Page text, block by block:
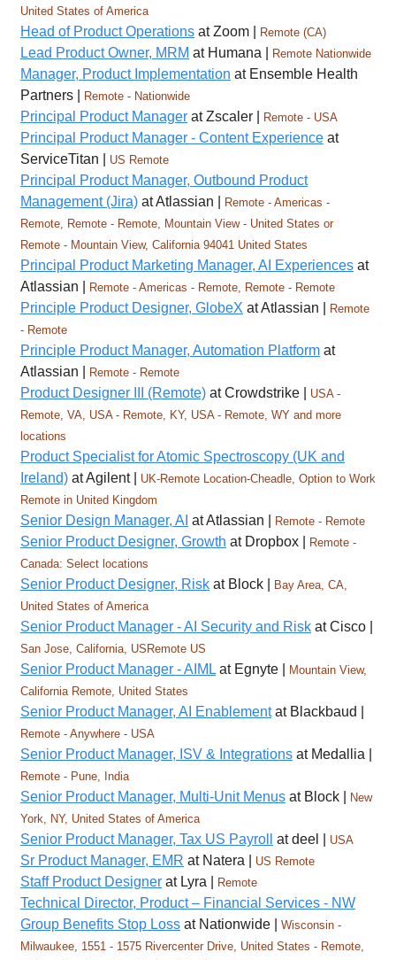
United States of America
Head of Product Operations at Zoom | Remote (CA)
Lead Product Owner, MRM at Humana | Remote Nationwide
Manager, Product Implementation at Ensemble Health
Partners |
Remote - Nationwide
Principal Product Manager at Zscaler | Remote - USA
Principal Product Manager - Content Experience at
ServiceTitan |
US Remote
Principal Product Manager, Outbound Product
Management (Jira) at Atlassian |
Remote - Americas -
Remote, Remote - Remote, Mountain View - United States or
Remote - Mountain View, California 94041 United States
Principal Product Marketing Manager, AI Experiences at
Atlassian |
Remote - Americas - Remote, Remote - Remote
Principle Product Designer, GlobeX at Atlassian |
Remote
- Remote
Principle Product Manager, Automation Platform at
Atlassian |
Remote - Remote
Product Designer III (Remote) at Crowdstrike |
USA -
Remote, VA, USA - Remote, KY, USA - Remote, WY and more
locations
Product Specialist for Atomic Spectroscopy (UK and
Ireland) at Agilent |
UK-Remote Location-Cheadle, Option to Work
Remote in United Kingdom
Senior Design Manager, AI at Atlassian | Remote - Remote
Senior Product Designer, Growth at Dropbox |
Remote -
Canada: Select locations
Senior Product Designer, Risk at Block |
Bay Area, CA,
United States of America
Senior Product Manager - AI Security and Risk at Cisco |
San Jose, California, USRemote US
Senior Product Manager - AIML at Egnyte |
Mountain View,
California Remote, United States
Senior Product Manager, AI Enablementat Blackbaud |
Remote - Anywhere - USA
Senior Product Manager, ISV & Integrations at Medallia |
Remote - Pune, India
Senior Product Manager, Multi-Unit Menus at Block |
New
York, NY, United States of America
Senior Product Manager, Tax US Payroll at deel | USA
Sr Product Manager, EMR at Natera | US Remote
Staff Product Designer at Lyra | Remote
Technical Director, Product – Financial Services - NW
Group Benefits Stop Loss at Nationwide | Wisconsin -
Milwaukee, 1551 - 1575 Rivercenter Drive, United States - Remote,